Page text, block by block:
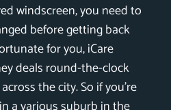
windscreen, you need to
before getting back
for you, iCare
deals round-the-clock
the city. So if you’re